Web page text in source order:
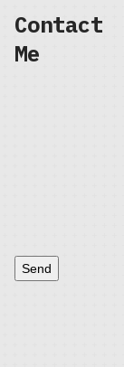
Contact
Me
Send